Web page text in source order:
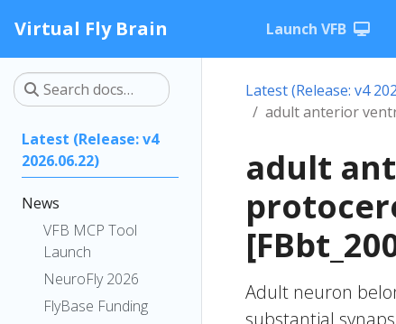
Virtual Fly Brain Launch VFB
Latest (Release: v4
2026.06.22)
News
VFB MCP Tool
Launch
NeuroFly 2026
FlyBase Funding
Latest (Release: v4
adult anterior
adult
Adult neuron
substantial